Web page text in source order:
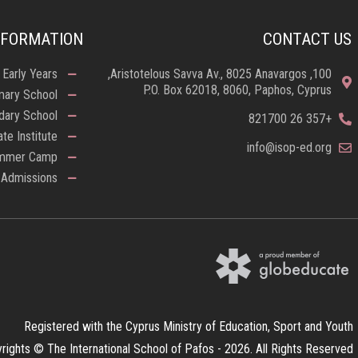
CONTACT US
100, Aristotelous Savva Av., 8025 Anavargos,
P.O. Box 62018, 8060, Paphos, Cyprus
+357 26 821700
info@isop-ed.org
Early Years
School
School
Institute
Camp
Admissions
Registered with the Cyprus Ministry of Education, Sport and Youth
© The International School of Pafos - 2026. All Rights Reserved.